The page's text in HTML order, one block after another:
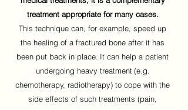
treatment appropriate for many cases.
This technique can, for example, speed up
the healing of a fractured bone after it has
been put back in place. It can help a patient
undergoing heavy treatment (e.g.
chemotherapy, radiotherapy) to cope with the
side effects of such treatments (pain,